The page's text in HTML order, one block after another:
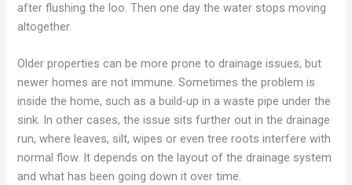
after flushing the loo. Then one day the water stops moving
altogether.
Older properties can be more prone to drainage issues, but
newer homes are not immune. Sometimes the problem is
inside the home, such as a build-up in a waste pipe under the
sink. In other cases, the issue sits further out in the drainage
run, where leaves, silt, wipes or even tree roots interfere with
normal flow. It depends on the layout of the drainage system
and what has been going down it over time.